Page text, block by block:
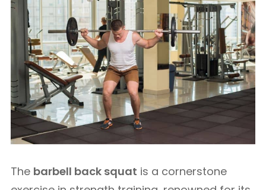
The barbell back squat is a cornerstone